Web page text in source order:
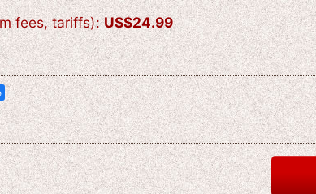
fees, tariffs): US$24.99